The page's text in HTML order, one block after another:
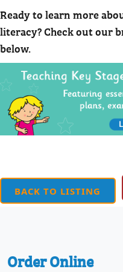
Ready to learn more
literacy? Check out our
below.
BACK TO LISTING
Order Online